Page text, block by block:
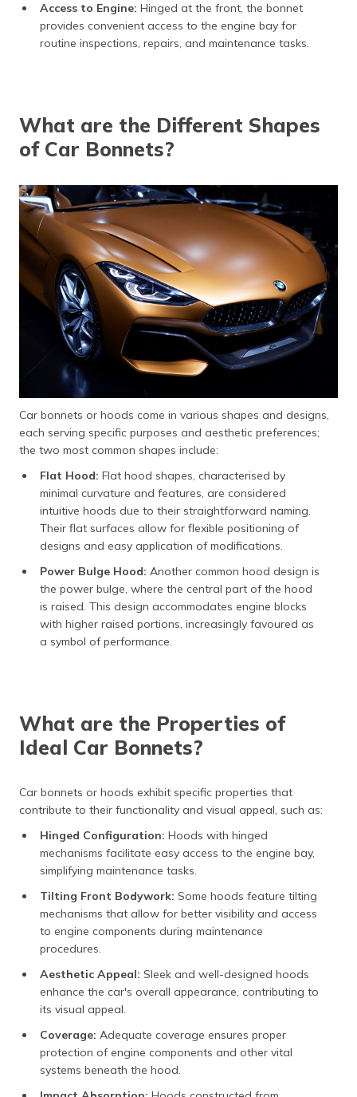
Access to Engine: Hinged at the front, the bonnet
provides convenient access to the engine bay for
routine inspections, repairs, and maintenance tasks.
What are the Different Shapes
of Car Bonnets?
Car bonnets or hoods come in various shapes and designs,
each serving specific purposes and aesthetic preferences;
the two most common shapes include:
Flat Hood: Flat hood shapes, characterised by
minimal curvature and features, are considered
intuitive hoods due to their straightforward naming.
Their flat surfaces allow for flexible positioning of
designs and easy application of modifications.
Power Bulge Hood: Another common hood design is
the power bulge, where the central part of the hood
is raised. This design accommodates engine blocks
with higher raised portions, increasingly favoured as
a symbol of performance.
What are the Properties of
Ideal Car Bonnets?
Car bonnets or hoods exhibit specific properties that
contribute to their functionality and visual appeal, such as:
Hinged Configuration: Hoods with hinged
mechanisms facilitate easy access to the engine bay,
simplifying maintenance tasks.
Tilting Front Bodywork: Some hoods feature tilting
mechanisms that allow for better visibility and access
to engine components during maintenance
procedures.
Aesthetic Appeal: Sleek and well-designed hoods
enhance the car's overall appearance, contributing to
its visual appeal.
Coverage: Adequate coverage ensures proper
protection of engine components and other vital
systems beneath the hood.